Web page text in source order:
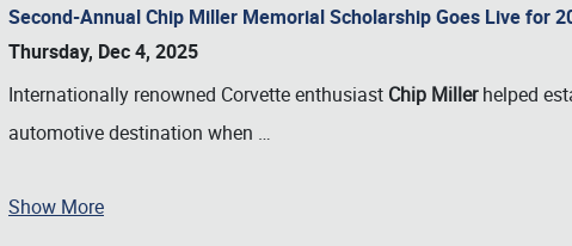
& INFO
Second-Annual Chip Miller Memorial Scholarship Goes Live for
Thursday, Dec 4, 2025
Internationally renowned Corvette enthusiast Chip Millerhelped
automotive destination when …
Show More